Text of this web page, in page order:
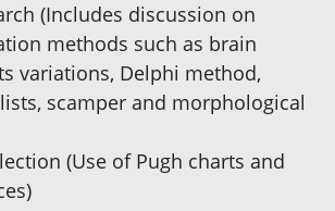
(Includes discussion on
methods such as brain
variations, Delphi method,
scamper and morphological
(Use of Pugh charts and